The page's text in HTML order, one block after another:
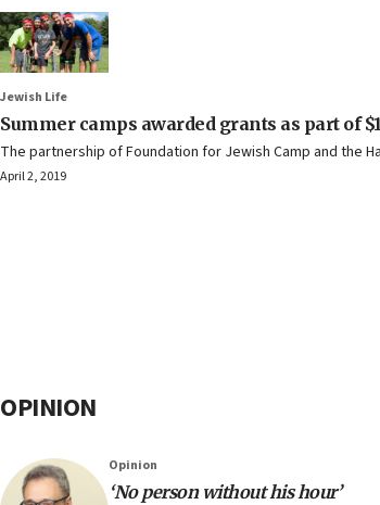
Jewish Life
Summer camps awarded grants as part
The partnership of Foundation for Jewish Camp and the
April 2, 2019
OPINION
Opinion
‘No person without his hour’